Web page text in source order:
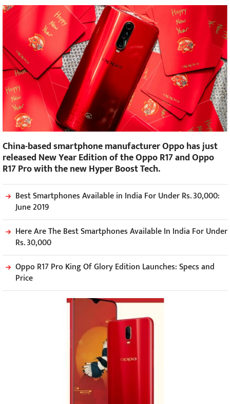
China-based smartphone manufacturer Oppo has just
released New Year Edition of the Oppo R17 and Oppo
R17 Pro with the new Hyper Boost Tech.
Best Smartphones Available in India For Under Rs. 30,000:
June 2019
Here Are The Best Smartphones Available In India For Under
Rs. 30,000
Oppo R17 Pro King Of Glory Edition Launches: Specs and
Price